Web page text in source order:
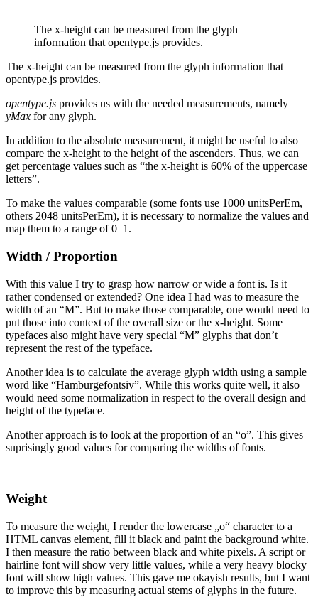
The x-height can be measured from the glyph
information that opentype.js provides.
The x-height can be measured from the glyph information that
opentype.js provides.
opentype.js provides us with the needed measurements, namely
yMax for any glyph.
In addition to the absolute measurement, it might be useful to also
compare the x-height to the height of the ascenders. Thus, we can
get percentage values such as “the x-height is 60% of the uppercase
letters”.
To make the values comparable (some fonts use 1000 unitsPerEm,
others 2048 unitsPerEm), it is necessary to normalize the values and
map them to a range of 0–1.
Width / Proportion
With this value I try to grasp how narrow or wide a font is. Is it
rather condensed or extended? One idea I had was to measure the
width of an “M”. But to make those comparable, one would need to
put those into context of the overall size or the x-height. Some
typefaces also might have very special “M” glyphs that don’t
represent the rest of the typeface.
Another idea is to calculate the average glyph width using a sample
word like “Hamburgefontsiv”. While this works quite well, it also
would need some normalization in respect to the overall design and
height of the typeface.
Another approach is to look at the proportion of an “o”. This gives
suprisingly good values for comparing the widths of fonts.
Weight
To measure the weight, I render the lowercase „o“ character to a
HTML canvas element, fill it black and paint the background white.
I then measure the ratio between black and white pixels. A script or
hairline font will show very little values, while a very heavy blocky
font will show high values. This gave me okayish results, but I want
to improve this by measuring actual stems of glyphs in the future.